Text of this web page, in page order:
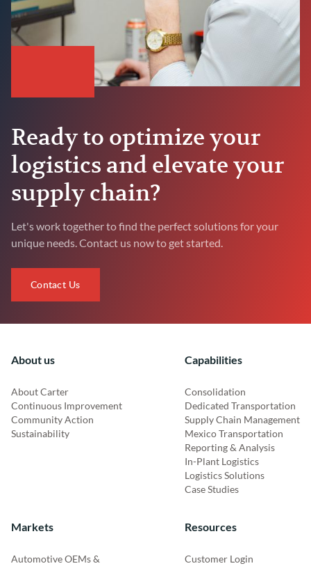
Ready to optimize your
logistics and elevate your
supply chain?
Let's work together to find the perfect solutions for your
unique needs. Contact us now to get started.
Contact Us
About us
About Carter
Continuous Improvement
Community Action
Sustainability
Capabilities
Consolidation
Dedicated Transportation
Supply Chain Management
Mexico Transportation
Reporting & Analysis
In-Plant Logistics
Logistics Solutions
Case Studies
Markets
Automotive OEMs &
Resources
Customer Login